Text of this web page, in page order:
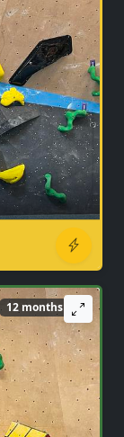
12 months ago